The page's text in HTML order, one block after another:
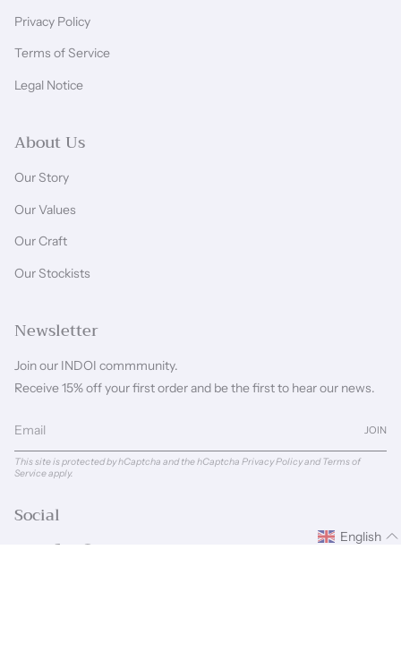
Privacy Policy
Terms of Service
Legal Notice
About Us
Our Story
Our Values
Our Craft
Our Stockists
Newsletter
Join our INDOI commmunity.
Receive 15% off your first order and be the first to hear our news.
JOIN
This site is protected by hCaptcha and the hCaptcha Privacy PolicyandTerms of
Serviceapply.
Social
InstagramFacebook
English